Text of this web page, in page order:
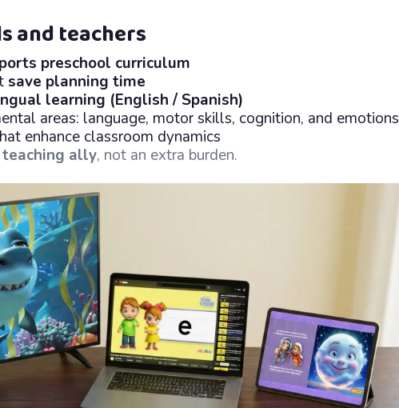
and teachers
preschool curriculum
save planning time
learning (English / Spanish)
areas: language, motor skills, cognition, and emotions
enhance classroom dynamics
teaching ally, not an extra burden.